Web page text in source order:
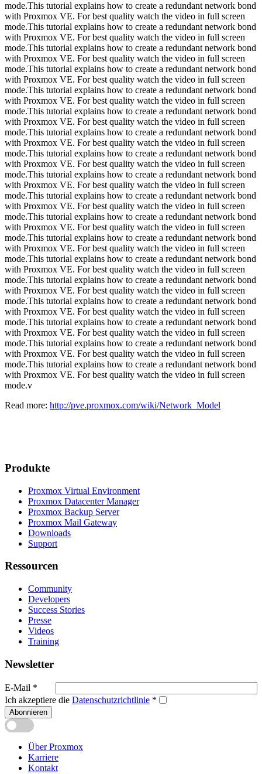
mode.This tutorial explains how to create a redundant network bond
with Proxmox VE. For best quality watch the video in full screen
mode.This tutorial explains how to create a redundant network bond
with Proxmox VE. For best quality watch the video in full screen
mode.This tutorial explains how to create a redundant network bond
with Proxmox VE. For best quality watch the video in full screen
mode.This tutorial explains how to create a redundant network bond
with Proxmox VE. For best quality watch the video in full screen
mode.This tutorial explains how to create a redundant network bond
with Proxmox VE. For best quality watch the video in full screen
mode.This tutorial explains how to create a redundant network bond
with Proxmox VE. For best quality watch the video in full screen
mode.This tutorial explains how to create a redundant network bond
with Proxmox VE. For best quality watch the video in full screen
mode.This tutorial explains how to create a redundant network bond
with Proxmox VE. For best quality watch the video in full screen
mode.This tutorial explains how to create a redundant network bond
with Proxmox VE. For best quality watch the video in full screen
mode.This tutorial explains how to create a redundant network bond
with Proxmox VE. For best quality watch the video in full screen
mode.This tutorial explains how to create a redundant network bond
with Proxmox VE. For best quality watch the video in full screen
mode.This tutorial explains how to create a redundant network bond
with Proxmox VE. For best quality watch the video in full screen
mode.This tutorial explains how to create a redundant network bond
with Proxmox VE. For best quality watch the video in full screen
mode.This tutorial explains how to create a redundant network bond
with Proxmox VE. For best quality watch the video in full screen
mode.This tutorial explains how to create a redundant network bond
with Proxmox VE. For best quality watch the video in full screen
mode.This tutorial explains how to create a redundant network bond
with Proxmox VE. For best quality watch the video in full screen
mode.This tutorial explains how to create a redundant network bond
with Proxmox VE. For best quality watch the video in full screen
mode.This tutorial explains how to create a redundant network bond
with Proxmox VE. For best quality watch the video in full screen
mode.v
Read more: http://pve.proxmox.com/wiki/Network_Model
Produkte
Proxmox Virtual Environment
Proxmox Datacenter Manager
Proxmox Backup Server
Proxmox Mail Gateway
Downloads
Support
Ressourcen
Community
Developers
Success Stories
Presse
Videos
Training
Newsletter
E-Mail *
Ich akzeptiere die Datenschutzrichtlinie *
Abonnieren
Über Proxmox
Karriere
Kontakt